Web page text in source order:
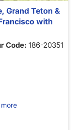
Grand Teton &
with
Code: 186-20351
more